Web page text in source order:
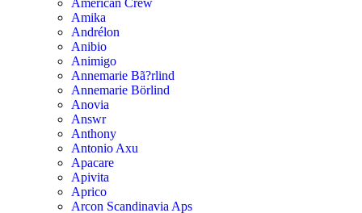
American Crew
Amika
Andrélon
Anibio
Animigo
Annemarie Bã?rlind
Annemarie Börlind
Anovia
Answr
Anthony
Antonio Axu
Apacare
Apivita
Aprico
Arcon Scandinavia Aps